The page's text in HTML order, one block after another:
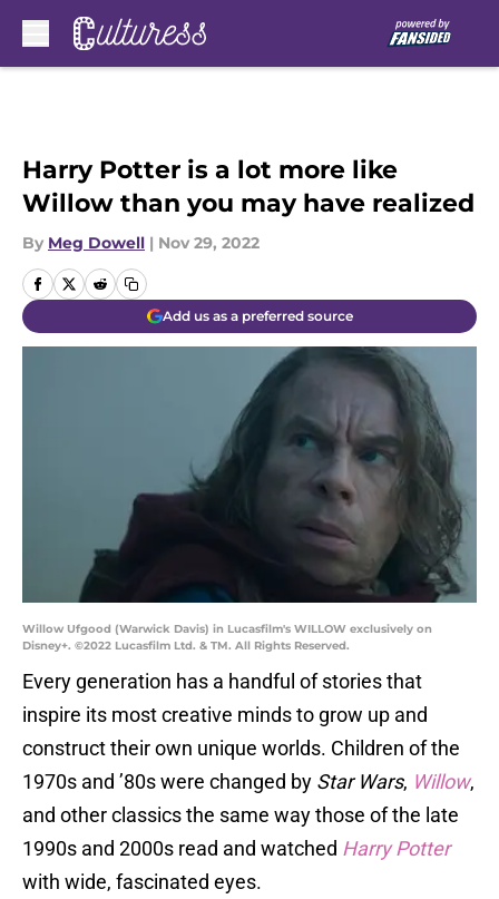
Harry Potter is a lot more like
Willow than you may have realized
By Meg Dowell | Nov 29, 2022
Add us as a preferred source
Willow Ufgood (Warwick Davis) in Lucasfilm's WILLOW exclusively on
Disney+. ©2022 Lucasfilm Ltd. & TM. All Rights Reserved.
Every generation has a handful of stories that
inspire its most creative minds to grow up and
construct their own unique worlds. Children of the
1970s and ’80s were changed by Star Wars, Willow,
and other classics the same way those of the late
1990s and 2000s read and watched Harry Potter
with wide, fascinated eyes.